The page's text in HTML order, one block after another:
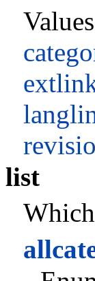
list